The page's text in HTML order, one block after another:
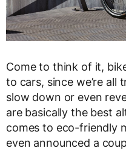
Come to think of it,
to cars, since we’re all
slow down or even
are basically the best
comes to eco-friendly
even announced a